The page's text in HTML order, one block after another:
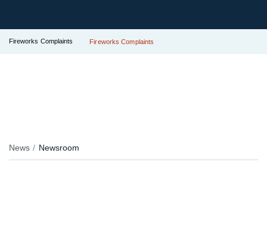
Fireworks Complaints Fireworks Complaints
News Newsroom